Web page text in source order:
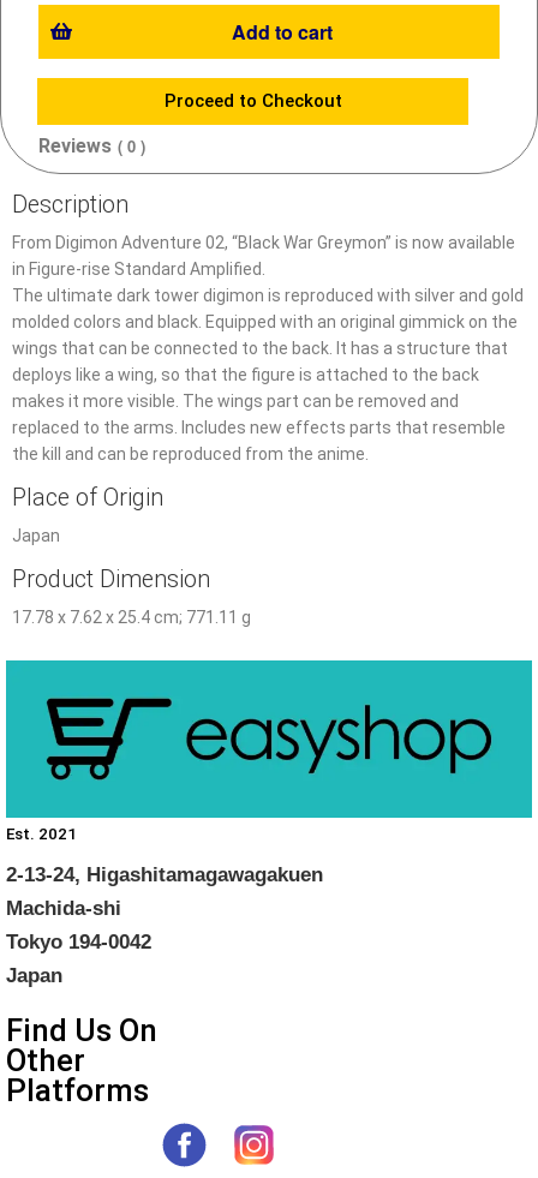
Add to cart
Proceed to Checkout
Reviews ( 0 )
Description
From Digimon Adventure 02, “Black War Greymon” is now available
in Figure-rise Standard Amplified.
The ultimate dark tower digimon is reproduced with silver and gold
molded colors and black. Equipped with an original gimmick on the
wings that can be connected to the back. It has a structure that
deploys like a wing, so that the figure is attached to the back
makes it more visible. The wings part can be removed and
replaced to the arms. Includes new effects parts that resemble
the kill and can be reproduced from the anime.
Place of Origin
Japan
Product Dimension
17.78 x 7.62 x 25.4 cm; 771.11 g
Est. 2021
2-13-24, Higashitamagawagakuen
Machida-shi
Tokyo 194-0042
Japan
Find Us On
Other
Platforms